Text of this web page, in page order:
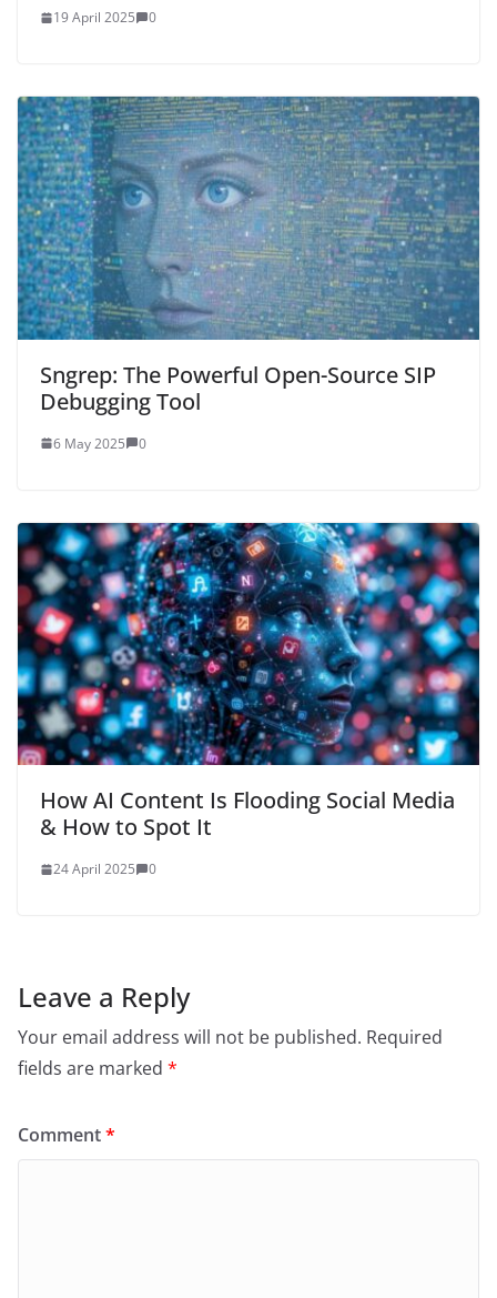
19 April 2025 0
Sngrep: The Powerful Open-Source SIP
Debugging Tool
6 May 2025 0
How AI Content Is Flooding Social Media
& How to Spot It
24 April 2025 0
Leave a Reply
Your email address will not be published. Required
fields are marked *
Comment*